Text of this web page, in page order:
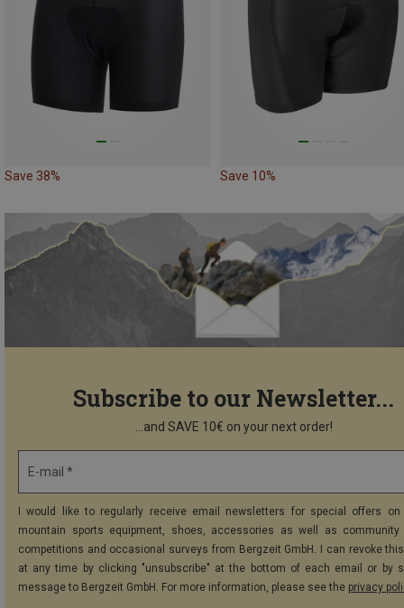
Save 38% Save 10%
Subscribe to our Newsletter...
...and SAVE 10€ on your next order!
E-mail *
I would like to regularly receive email newsletters for special offers on
mountain sports equipment, shoes, accessories as well as community
competitions and occasional surveys from Bergzeit GmbH. I can revoke
at any time by clicking "unsubscribe" at the bottom of each email or by
message to Bergzeit GmbH. For more information, please see the privacy